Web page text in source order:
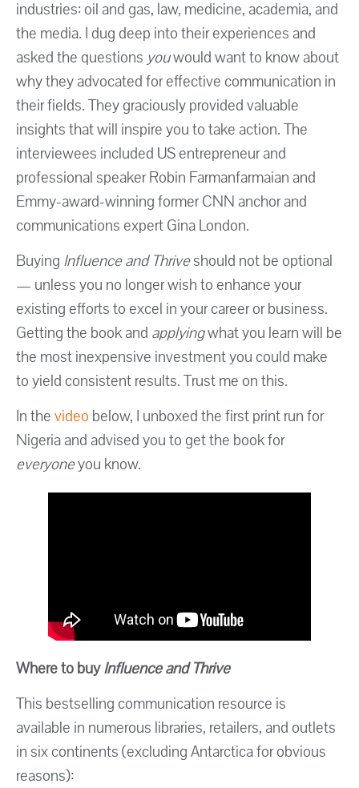
industries: oil and gas, law, medicine, academia, and
the media. I dug deep into their experiences and
asked the questions youwould want to know about
why they advocated for effective communication in
their fields. They graciously provided valuable
insights that will inspire you to take action. The
interviewees included US entrepreneur and
professional speaker Robin Farmanfarmaian and
Emmy-award-winning former CNN anchor and
communications expert Gina London.
Buying Influence and Thriveshould not be optional
— unless you no longer wish to enhance your
existing efforts to excel in your career or business.
Getting the book and applyingwhat you learn will be
the most inexpensive investment you could make
to yield consistent results. Trust me on this.
In thevideo below, I unboxed the first print run for
Nigeria and advised you to get the book for
everyoneyou know.
Where to buyInfluence and Thrive
This bestselling communication resource is
available in numerous libraries, retailers, and outlets
in six continents (excluding Antarctica for obvious
reasons):